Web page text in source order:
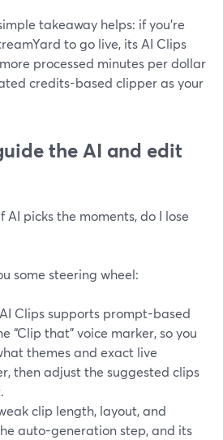
takeaway helps: if you’re
to go live, its AI Clips
processed minutes per dollar
credits-based clipper as your
the AI and edit
AI picks the moments, do I lose
some steering wheel:
Clips supports prompt-based
“Clip that” voice marker, so you
themes and exact live
then adjust the suggested clips
clip length, layout, and
auto-generation step, and its